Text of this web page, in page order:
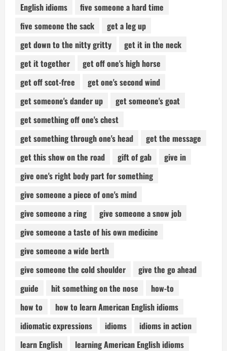
English idioms
five someone a hard time
five someone the sack
get a leg up
get down to the nitty gritty
get it in the neck
get it together
get off one's high horse
get off scot-free
get one's second wind
get someone's dander up
get someone's goat
get something off one's chest
get something through one's head
get the message
get this show on the road
gift of gab
give in
give one's right body part for something
give someone a piece of one's mind
give someone a ring
give someone a snow job
give someone a taste of his own medicine
give someone a wide berth
give someone the cold shoulder
give the go ahead
guide
hit something on the nose
how-to
how to
how to learn American English idioms
idiomatic expressions
idioms
idioms in action
learn English
learning American English idioms